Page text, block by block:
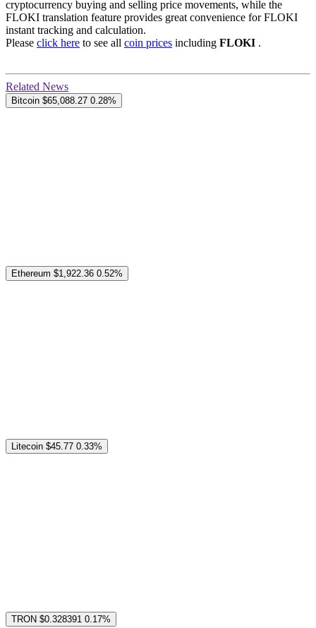
cryptocurrency buying and selling price movements, while the
FLOKI translation feature provides great convenience for FLOKI
instant tracking and calculation.
Please click here to see all coin prices including FLOKI .
Related News
Bitcoin $65,088.27 0.28%
Ethereum $1,922.36 0.52%
Litecoin $45.77 0.33%
TRON $0.328391 0.17%